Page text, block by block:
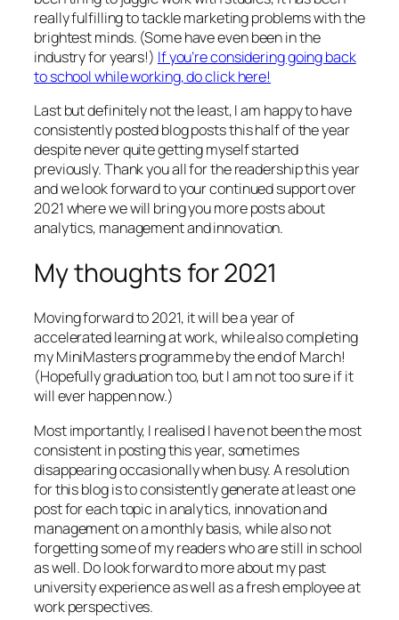
really fulfilling to tackle marketing problems with the
brightest minds. (Some have even been in the
industry for years!) If you’re considering going back
to school while working, do click here!
Last but definitely not the least, I am happy to have
consistently posted blog posts this half of the year
despite never quite getting myself started
previously. Thank you all for the readership this year
and we look forward to your continued support over
2021 where we will bring you more posts about
analytics, management and innovation.
My thoughts for 2021
Moving forward to 2021, it will be a year of
accelerated learning at work, while also completing
my MiniMasters programme by the end of March!
(Hopefully graduation too, but I am not too sure if it
will ever happen now.)
Most importantly, I realised I have not been the most
consistent in posting this year, sometimes
disappearing occasionally when busy. A resolution
for this blog is to consistently generate at least one
post for each topic in analytics, innovation and
management on a monthly basis, while also not
forgetting some of my readers who are still in school
as well. Do look forward to more about my past
university experience as well as a fresh employee at
work perspectives.